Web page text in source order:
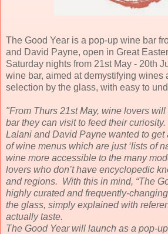
The Good Year is a pop-up wine bar
and David Payne, open in Great
Saturday nights from 21st May - 20th
wine bar, aimed at demystifying wines
selection by the glass, with easy to
"From Thurs 21st May, wine lovers
bar they can visit to feed their
Lalani and David Payne wanted to get
of wine menus which are just ‘lists of
wine more accessible to the many
lovers who don’t have encyclopedic
and regions. With this in mind, “The
highly curated and frequently-
the glass, simply explained with
actually taste.
The Good Year will launch as a pop-